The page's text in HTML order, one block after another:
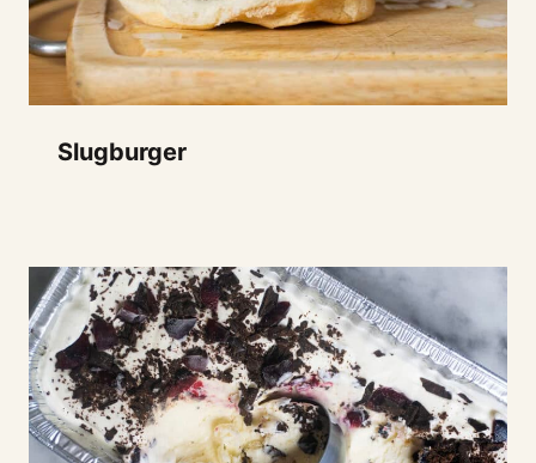
Slugburger